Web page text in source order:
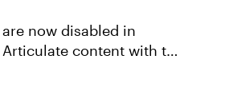
content with the